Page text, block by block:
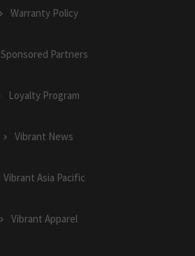
Warranty Policy
Sponsored Partners
Loyalty Program
Vibrant News
Vibrant Asia Pacific
Vibrant Apparel